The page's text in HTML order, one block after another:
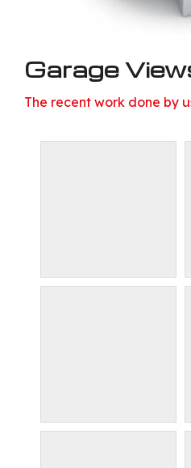
Garage
The recent work done by